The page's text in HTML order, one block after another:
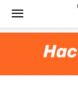
Diario